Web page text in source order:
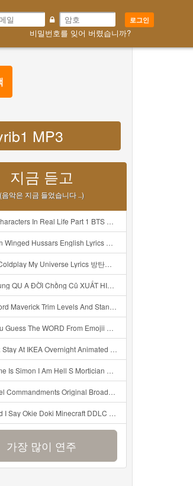
로그인
비밀번호를 잊어 버렸습니까?
MP3
지금 듣고
(음악은 지금 들었습니다 ..)
Life Part 1 BTS AND BT21 방탄소년단 BT21 BT21아가들은 아빠조아 따라쟁이들 BTS Vs BT21 Mp3
Hussars English Lyrics Mp3
Lyrics 방탄소년단 콜드플레이 My Universe 가사 Color Coded Lyrics Han Rom Eng Mp3
Chồng Cũ XUẤT HIỆN Khóc Hối Hận Vì Làm Điều KHỦNG KHIẾP Với Cô Mp3
Trim Levels And Standard Features Explained Mp3
From Emojii COMPOUND WORD EMOJII CHALLENGE 90 PEOPLE FAIL Guess Mp3
IKEA Overnight Animated SCP 3008 Horror Story Mp3
I Am Hell S Mortician And I Am Going To Kill God Creepypasta Mp3
Original Broadway Cast Of Hamilton Lyrics Mp3
Doki Minecraft DDLC Animated Music Video Song By The Stupendium Mp3
가장 많이 연주